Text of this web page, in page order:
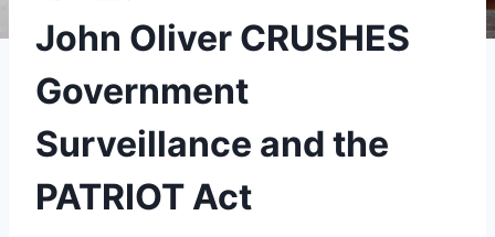
John Oliver CRUSHES
Government
Surveillance and the
PATRIOT Act